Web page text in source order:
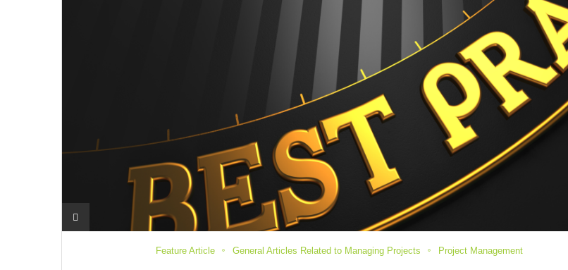
Feature Article General Articles Related to Managing Projects Project Management